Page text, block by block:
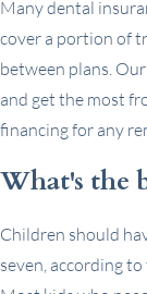
Many dental
cover a portion of
between plans.
and get the most
financing for any
What's the
Children should
seven, according